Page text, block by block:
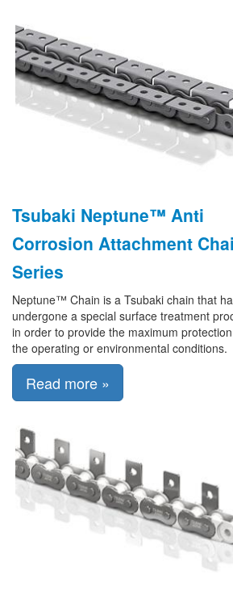
Tsubaki Neptune™ Anti
Corrosion Attachment
Series
Neptune™ Chain is a Tsubaki chain that
undergone a special surface treatment
in order to provide the maximum
the operating or environmental conditions.
Read more »